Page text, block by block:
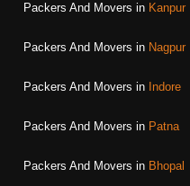
Packers And Movers in Kanpur
Packers And Movers in Nagpur
Packers And Movers in Indore
Packers And Movers in Patna
Packers And Movers in Bhopal